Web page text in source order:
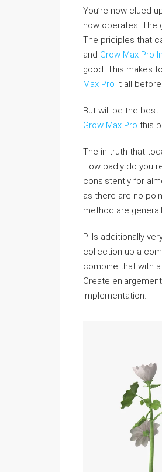
You’re now clued
how operates. The
The priciples that
and Grow Max Pro
good. This makes
Max Pro it all before.
But will be the best
Grow Max Pro this
The in truth that
How badly do you
consistently for
as there are no
method are
Pills additionally
collection up a
combine that with
Create
implementation.